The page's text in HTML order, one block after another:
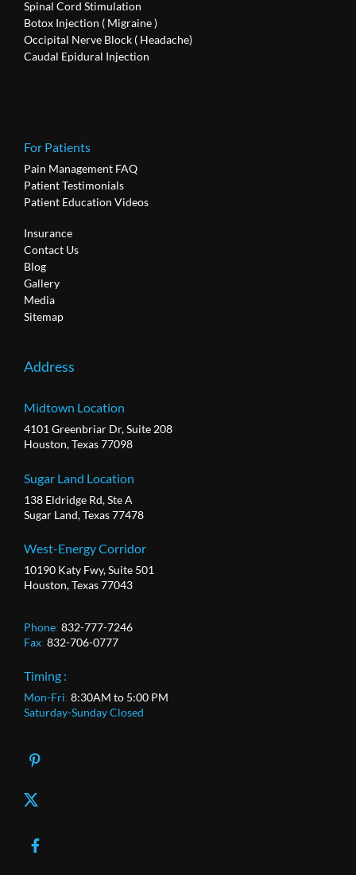
Spinal Cord Stimulation
Botox Injection ( Migraine )
Occipital Nerve Block ( Headache)
Caudal Epidural Injection
For Patients
Pain Management FAQ
Patient Testimonials
Patient Education Videos
Insurance
Contact Us
Blog
Gallery
Media
Sitemap
Address
Midtown Location
4101 Greenbriar Dr, Suite 208
Houston, Texas 77098
Sugar Land Location
138 Eldridge Rd, Ste A
Sugar Land, Texas 77478
West-Energy Corridor
10190 Katy Fwy, Suite 501
Houston, Texas 77043
Phone: 832-777-7246
Fax: 832-706-0777
Timing :
Mon-Fri: 8:30AM to 5:00 PM
Saturday-Sunday Closed
X